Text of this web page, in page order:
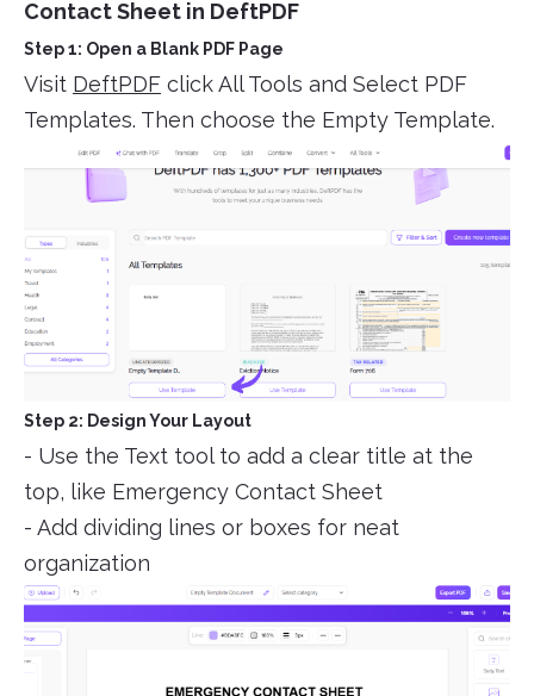
Contact Sheet in DeftPDF
Step 1: Open a Blank PDF Page
Visit DeftPDF click All Tools and Select PDF
Templates. Then choose the Empty Template.
Step 2: Design Your Layout
- Use the Text tool to add a clear title at the
top, like Emergency Contact Sheet
- Add dividing lines or boxes for neat
organization